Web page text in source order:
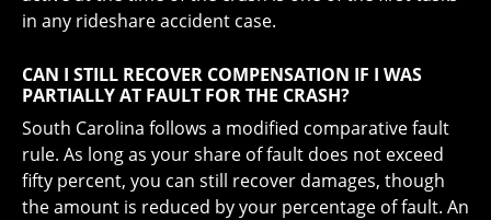
in any rideshare accident case.
CAN I STILL RECOVER COMPENSATION IF I WAS
PARTIALLY AT FAULT FOR THE CRASH?
South Carolina follows a modified comparative fault
rule. As long as your share of fault does not exceed
fifty percent, you can still recover damages, though
the amount is reduced by your percentage of fault. An